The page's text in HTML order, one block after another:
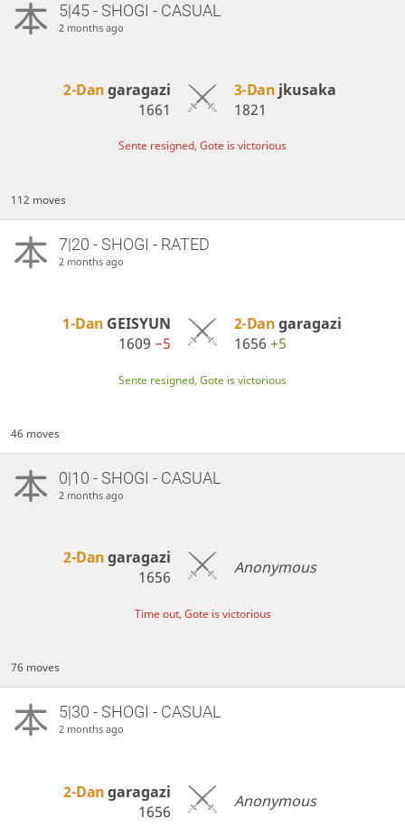
5|45 - SHOGI - CASUAL
2 months ago
2-Dangaragazi
1661
3-Dan jkusaka
1821
Sente resigned, Gote is victorious
112 moves
7|20 - SHOGI - RATED
2 months ago
1-Dan GEISYUN
1609−5
2-Dangaragazi
1656 +5
Sente resigned, Gote is victorious
46 moves
0|10 - SHOGI - CASUAL
2 months ago
2-Dangaragazi
1656
Anonymous
Time out, Gote is victorious
76 moves
5|30 - SHOGI - CASUAL
2 months ago
2-Dangaragazi
1656
Anonymous